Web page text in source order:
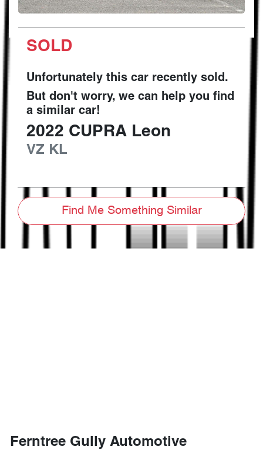
SOLD
Unfortunately this car recently sold.
But don't worry, we can help you find
a similar car!
2022 CUPRA Leon
VZ KL
Find Me Something Similar
Ferntree Gully Automotive